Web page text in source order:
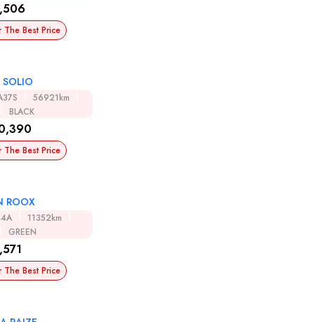
The Best Price
SOLIO
56921km
BLACK
The Best Price
ROOX
11352km
GREEN
The Best Price